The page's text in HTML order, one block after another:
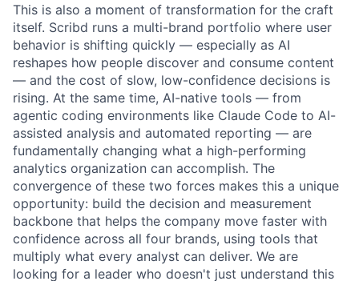
This is also a moment of transformation for the craft
itself. Scribd runs a multi-brand portfolio where user
behavior is shifting quickly — especially as AI
reshapes how people discover and consume content
— and the cost of slow, low-confidence decisions is
rising. At the same time, AI-native tools — from
agentic coding environments like Claude Code to AI-
assisted analysis and automated reporting — are
fundamentally changing what a high-performing
analytics organization can accomplish. The
convergence of these two forces makes this a unique
opportunity: build the decision and measurement
backbone that helps the company move faster with
confidence across all four brands, using tools that
multiply what every analyst can deliver. We are
looking for a leader who doesn't just understand this